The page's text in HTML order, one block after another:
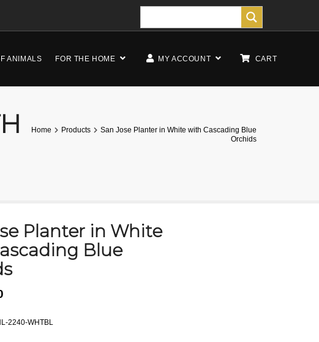
ANIMALS FOR THE HOME MY ACCOUNT CART
Home Products
San Jose Planter in White with Cascading Blue
Orchids
Planter in White
Blue
2240-WHTBL